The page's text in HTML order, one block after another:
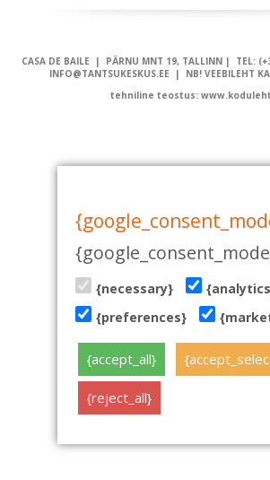
CASA DE BAILE | PÄRNU MNT 19, TALLINN | TEL:
INFO@TANTSUKESKUS.EE | NB! VEEBILEHT
tehniline teostus:
{necessary}
{preferences}
{accept_all}
{reject_all}